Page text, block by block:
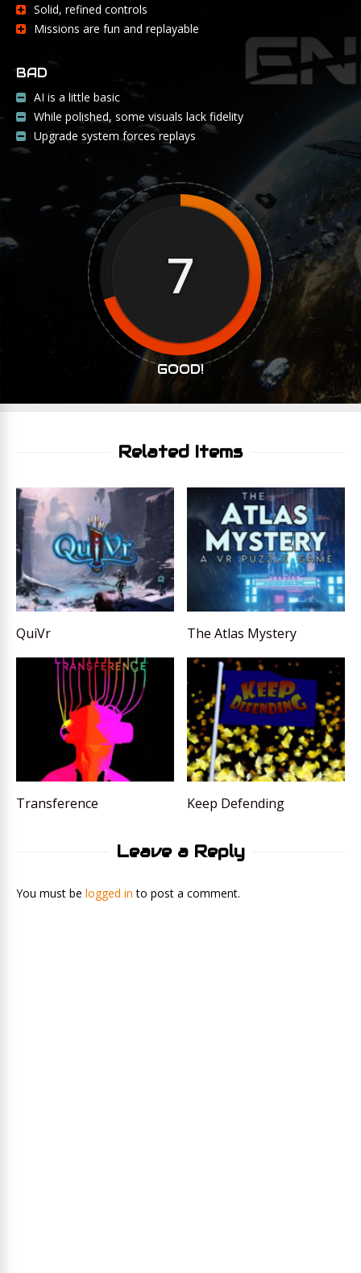
Solid, refined controls
Missions are fun and replayable
BAD
AI is a little basic
While polished, some visuals lack fidelity
Upgrade system forces replays
7
GOOD!
Related Items
QuiVr The Atlas Mystery
Transference Keep Defending
Leave a Reply
You must be logged in to post a comment.